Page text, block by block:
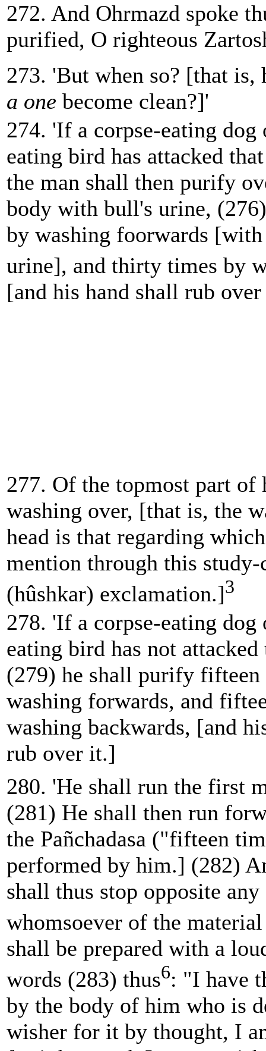
272. And Ohrmazd spoke
purified, O righteous
273. 'But when so? [that
a one become clean?]'
274. 'If a corpse-eating dog
eating bird has attacked
the man shall then purify
body with bull's urine,
by washing foorwards
urine], and thirty times by
[and his hand shall rub
277. Of the topmost part of
washing over, [that is, the
head is that regarding
mention through this study-
(hûshkar) exclamation.]3
278. 'If a corpse-eating dog
eating bird has not attacked
(279) he shall purify fifteen
washing forwards, and
washing backwards, [and
rub over it.]
280. 'He shall run the first
(281) He shall then run
the Pañchadasa ("fifteen
performed by him.] (282)
shall thus stop opposite any
whomsoever of the
shall be prepared with a
words (283) thus6: "I have
by the body of him who is
wisher for it by thought, I